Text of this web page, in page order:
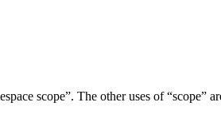
scope”. The other uses of “scope”